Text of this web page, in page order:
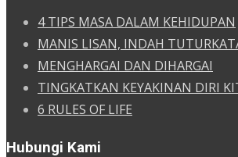
4 TIPS MASA DALAM KEHIDUPAN
MANIS LISAN, INDAH
MENGHARGAI DAN DIHARGAI
TINGKATKAN KEYAKINAN DIRI
6 RULES OF LIFE
Hubungi Kami